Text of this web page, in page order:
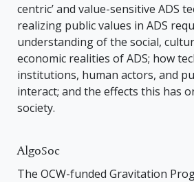
centric’ and value-sensitive ADS
realizing public values in ADS
understanding of the social,
economic realities of ADS; how
institutions, human actors, and
interact; and the effects this has
society.
AlgoSoc
The OCW-funded Gravitation